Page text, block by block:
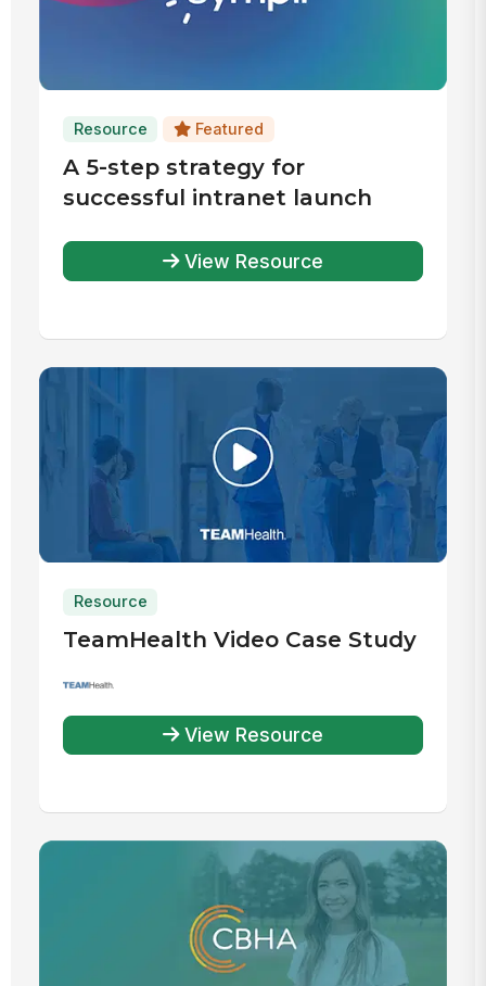
Resource Featured
A 5-step strategy for
successful intranet launch
View Resource
Resource
TeamHealth Video Case Study
View Resource